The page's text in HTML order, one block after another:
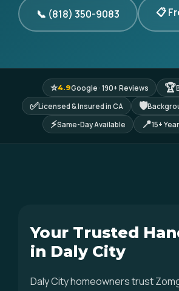
📞 (818) 350-9083 📋
⭐4.9Google · 190+ Reviews 🏆
✅Licensed & Insured in CA 🛡
⚡Same-Day Available 📍15+
Your Trusted
in Daly City
Daly City homeowners trust